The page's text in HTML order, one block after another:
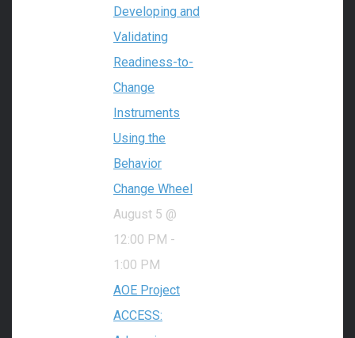
Developing and
Validating
Readiness-to-
Change
Instruments
Using the
Behavior
Change Wheel
August 5 @
12:00 PM -
1:00 PM
AOE Project
ACCESS: